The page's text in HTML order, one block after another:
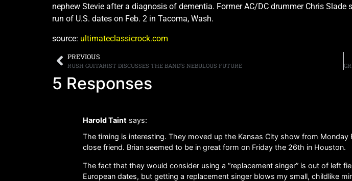
nephew Stevie after a diagnosis of dementia. Former AC/DC drummer Chris
run of U.S. dates on Feb. 2 in Tacoma, Wash.
source: ultimateclassicrock.com
PREVIOUS
RUSH GUITARIST DISCUSSES THE BAND’S NEBULOUS FUTURE
5 Responses
Harold Taint says:
The timing is interesting. They moved up the Kansas City show from
close friend. Brian seemed to be in great form on Friday the 26th in Houston.
The fact that they would consider using a “replacement singer” is out of left
European dates, but getting a replacement singer blows my small, childlike